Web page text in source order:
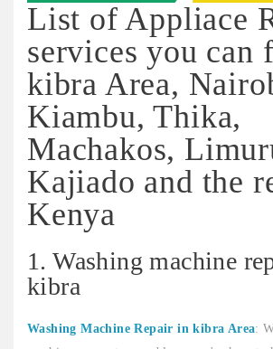
List of Appliace
services you can
kibra Area,
Kiambu, Thika,
Machakos,
Kajiado and the
Kenya
1. Washing machine
kibra
Washing Machine Repair in kibra Area: